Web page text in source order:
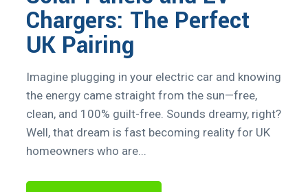
Chargers: The Perfect
UK Pairing
Imagine plugging in your electric car and knowing
the energy came straight from the sun—free,
clean, and 100% guilt-free. Sounds dreamy, right?
Well, that dream is fast becoming reality for UK
homeowners who are...